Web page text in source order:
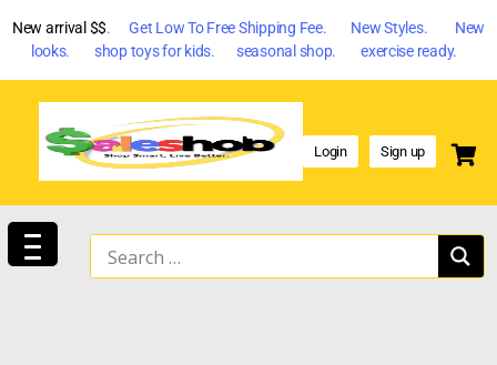
New arrival $$. Get Low To Free Shipping Fee. New Styles. New
looks. shop toys for kids. seasonal shop. exercise ready.
Login Sign up